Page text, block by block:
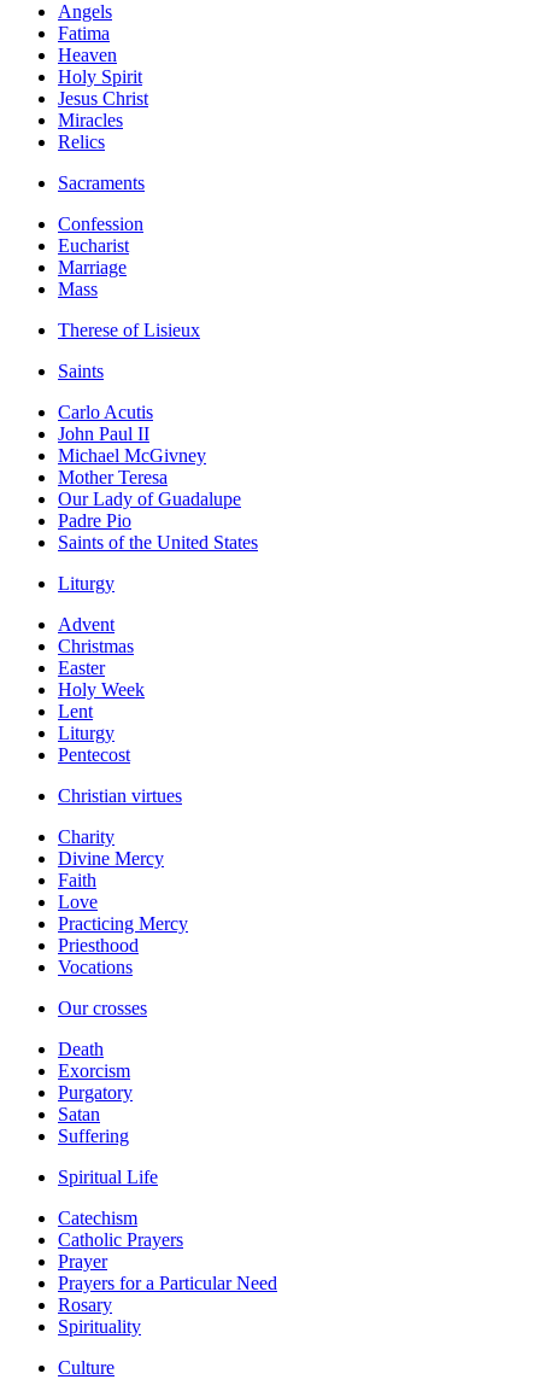
Angels
Fatima
Heaven
Holy Spirit
Jesus Christ
Miracles
Relics
Sacraments
Confession
Eucharist
Marriage
Mass
Therese of Lisieux
Saints
Carlo Acutis
John Paul II
Michael McGivney
Mother Teresa
Our Lady of Guadalupe
Padre Pio
Saints of the United States
Liturgy
Advent
Christmas
Easter
Holy Week
Lent
Liturgy
Pentecost
Christian virtues
Charity
Divine Mercy
Faith
Love
Practicing Mercy
Priesthood
Vocations
Our crosses
Death
Exorcism
Purgatory
Satan
Suffering
Spiritual Life
Catechism
Catholic Prayers
Prayer
Prayers for a Particular Need
Rosary
Spirituality
Culture